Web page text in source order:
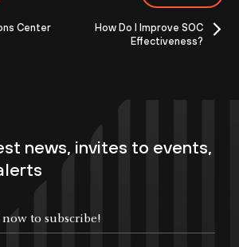
Center
How Do I Improve SOC
Effectiveness?
news, invites to events,